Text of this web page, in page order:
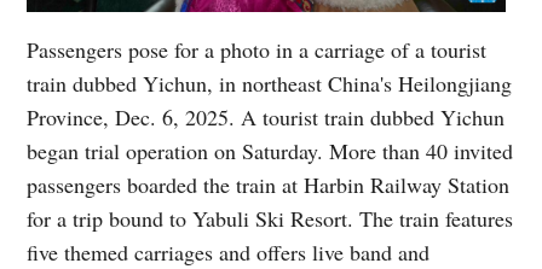
Passengers pose for a photo in a carriage of a tourist
train dubbed Yichun, in northeast China's Heilongjiang
Province, Dec. 6, 2025. A tourist train dubbed Yichun
began trial operation on Saturday. More than 40 invited
passengers boarded the train at Harbin Railway Station
for a trip bound to Yabuli Ski Resort. The train features
five themed carriages and offers live band and